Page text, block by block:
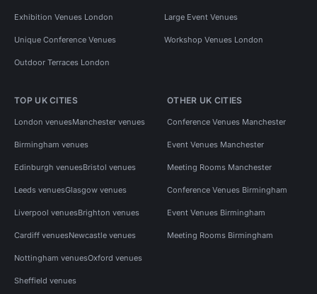
Exhibition Venues London Large Event Venues
Unique Conference Venues Workshop Venues London
Outdoor Terraces London
TOP UK CITIES
London venuesManchester venues
Birmingham venues
Edinburgh venuesBristol venues
Leeds venuesGlasgow venues
Liverpool venuesBrighton venues
Cardiff venuesNewcastle venues
Nottingham venuesOxford venues
Sheffield venues
OTHER UK CITIES
Conference Venues Manchester
Event Venues Manchester
Meeting Rooms Manchester
Conference Venues Birmingham
Event Venues Birmingham
Meeting Rooms Birmingham